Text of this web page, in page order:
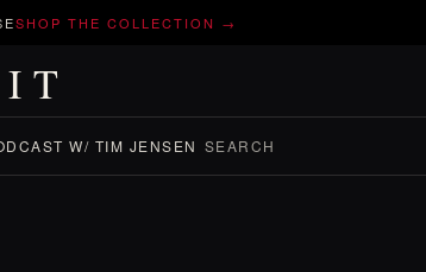
SHOP THE COLLECTION →
W/ TIM JENSEN SEARCH